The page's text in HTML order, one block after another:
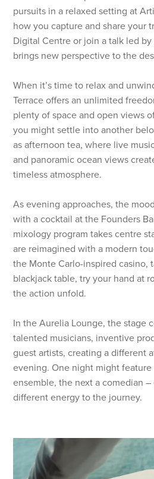
pursuits in a relaxed setting at
how you capture and share your
Digital Centre or join a talk led
brings new perspective to the
When it’s time to relax and
Terrace offers an unlimited
plenty of space and open views
you might settle into another
as afternoon tea, where live
and panoramic ocean views
timeless atmosphere.
As evening approaches, the
with a cocktail at the Founders
mixology program takes centre
are reimagined with a modern
the Monte Carlo-inspired casino,
blackjack table, try your hand at
the action unfold.
In the Aurelia Lounge, the stage
talented musicians, inventive
guest artists, creating a different
evening. One night might feature
ensemble, the next a comedian
different energy to the journey.